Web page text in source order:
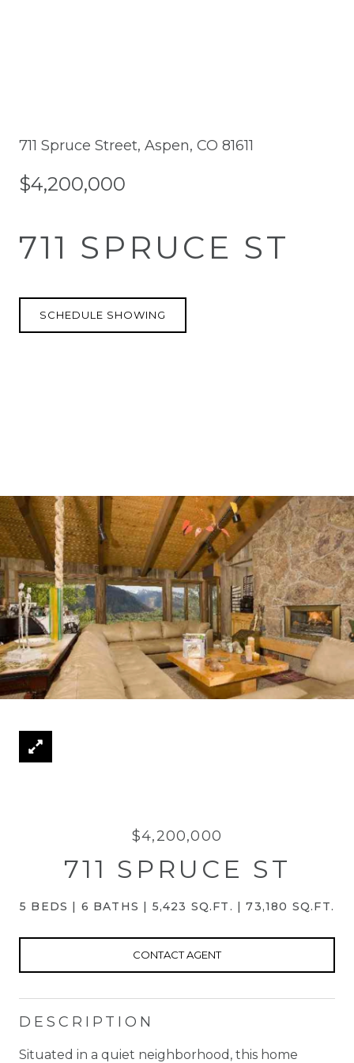
711 Spruce Street, Aspen, CO 81611
$4,200,000
711 SPRUCE ST
SCHEDULE SHOWING
$4,200,000
711 SPRUCE ST
5 BEDS 6 BATHS 5,423 SQ.FT. 73,180 SQ.FT.
CONTACT AGENT
DESCRIPTION
Situated in a quiet neighborhood, this home